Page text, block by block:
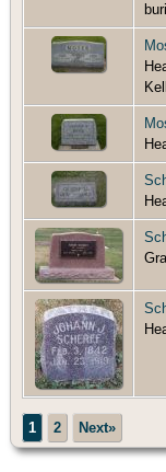
1 2 Next»